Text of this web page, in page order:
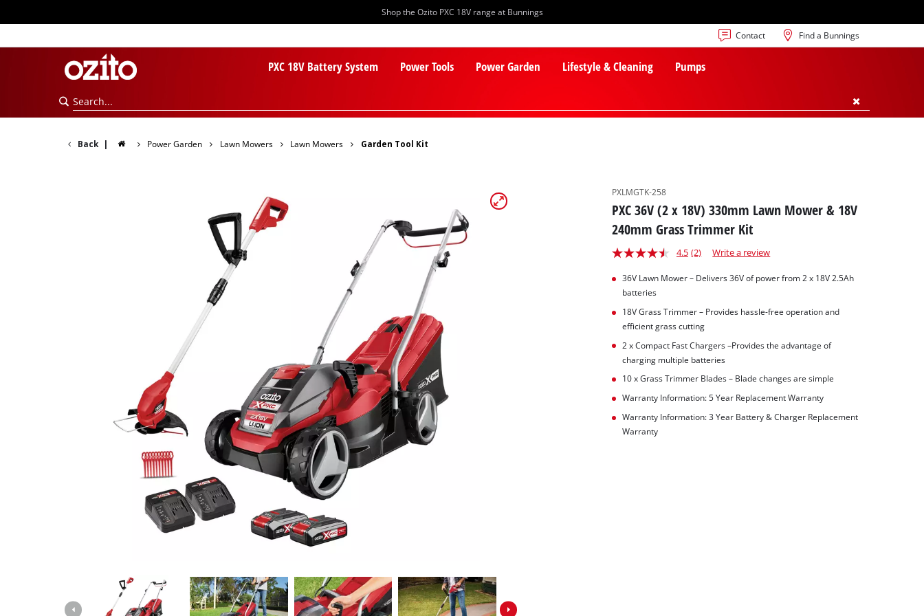
Shop the Ozito PXC 18V range at Bunnings
Contact Find a Bunnings
PXC 18V Battery System Power Tools
PXC Batteries
PXC Chargers
PXC Starter Kits
PXC Accessories
Screwdrivers
Drills & Hammer Drills
Impact Drivers & Wrenches
Rotary Hammers & Breakers
Drill Press
Mitre Saws
Table Saws
Power Garden
Lawn Mowers
Pole Hedge Trimmers
Pole Pruners
Lifestyle & Cleaning Pumps
Back | Power Garden Lawn Mowers Lawn Mowers Garden Tool Kit
PXLMGTK-258
PXC 36V (2 x 18V) 330mm Lawn Mower & 18V
240mm Grass Trimmer Kit
4.5 (2) Write a review
36V Lawn Mower – Delivers 36V of power from 2 x 18V 2.5Ah
batteries
18V Grass Trimmer – Provides hassle-free operation and
efficient grass cutting
2 x Compact Fast Chargers –Provides the advantage of
charging multiple batteries
10 x Grass Trimmer Blades – Blade changes are simple
Warranty Information: 5 Year Replacement Warranty
Warranty Information: 3 Year Battery & Charger Replacement
Warranty